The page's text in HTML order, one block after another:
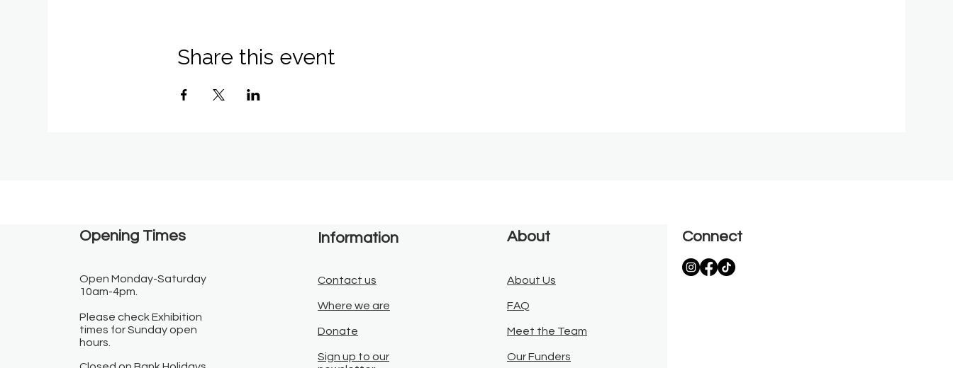
Share this event
Opening Times​
Open Monday-Saturday
10am-4pm.
Please check Exhibition
times for Sunday open
hours.
Information
Contact us
Where we are
Donate
Sign up to our
About
About Us
FAQ
Meet the Team
Our Funders
Connect